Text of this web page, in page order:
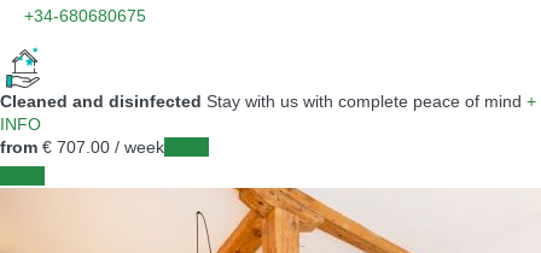
+34-680680675
Cleaned and disinfected Stay with us with complete peace of mind +
INFO
from € 707. 00 / week